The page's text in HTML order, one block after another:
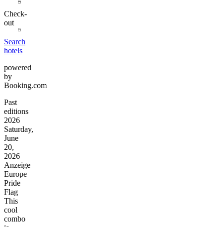
Check-
out
Search
hotels
powered
by
Booking.com
Past
editions
2026
Saturday,
June
20,
2026
Anzeige
Europe
Pride
Flag
This
cool
combo